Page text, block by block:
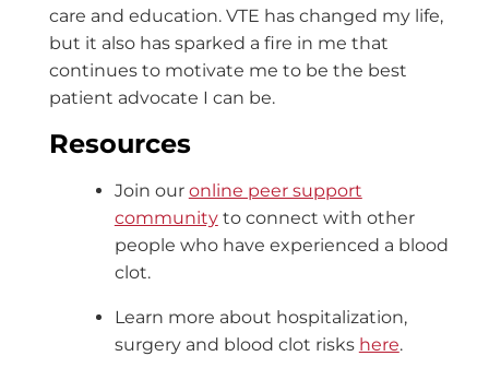
care and education. VTE has changed my life,
but it also has sparked a fire in me that
continues to motivate me to be the best
patient advocate I can be.
Resources
Join our online peer support
communityto connect with other
people who have experienced a blood
clot.
Learn more about hospitalization,
surgery and blood clot risks here.